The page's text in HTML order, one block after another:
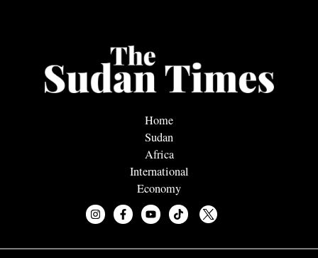
Home
Sudan
Africa
International
Economy